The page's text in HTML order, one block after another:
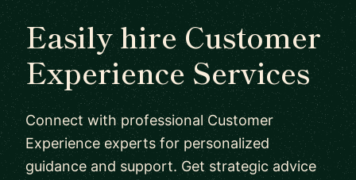
Easily hire Customer
Experience Services
Connect with professional Customer
Experience experts for personalized
guidance and support. Get strategic advice